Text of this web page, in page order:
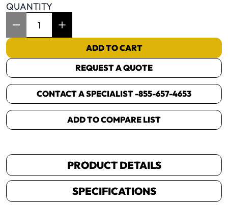
QUANTITY
ADD TO CART
REQUEST A QUOTE
CONTACT A SPECIALIST -855-657-4653
ADD TO COMPARE LIST
PRODUCT DETAILS
SPECIFICATIONS